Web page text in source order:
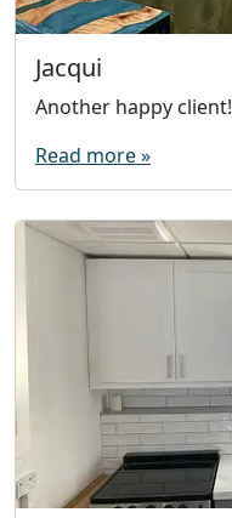
Jacqui
Another happy client!
Read more »